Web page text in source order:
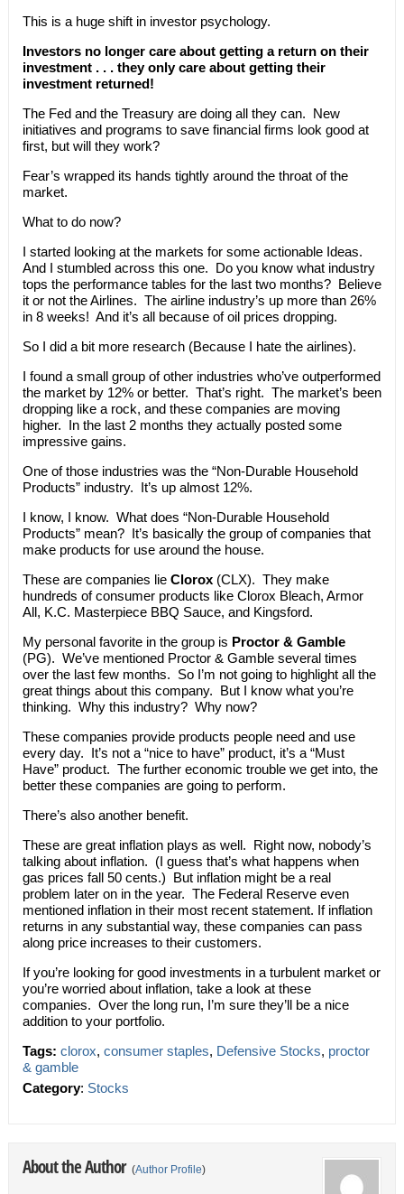
This is a huge shift in investor psychology.
Investors no longer care about getting a return on their
investment . . . they only care about getting their
investment returned!
The Fed and the Treasury are doing all they can. New
initiatives and programs to save financial firms look good at
first, but will they work?
Fear’s wrapped its hands tightly around the throat of the
market.
What to do now?
I started looking at the markets for some actionable Ideas.
And I stumbled across this one. Do you know what industry
tops the performance tables for the last two months? Believe
it or not the Airlines. The airline industry’s up more than 26%
in 8 weeks! And it’s all because of oil prices dropping.
So I did a bit more research (Because I hate the airlines).
I found a small group of other industries who’ve outperformed
the market by 12% or better. That’s right. The market’s been
dropping like a rock, and these companies are moving
higher. In the last 2 months they actually posted some
impressive gains.
One of those industries was the “Non-Durable Household
Products” industry. It’s up almost 12%.
I know, I know. What does “Non-Durable Household
Products” mean? It’s basically the group of companies that
make products for use around the house.
These are companies lie Clorox(CLX). They make
hundreds of consumer products like Clorox Bleach, Armor
All, K.C. Masterpiece BBQ Sauce, and Kingsford.
My personal favorite in the group is Proctor & Gamble
(PG). We’ve mentioned Proctor & Gamble several times
over the last few months. So I’m not going to highlight all the
great things about this company. But I know what you’re
thinking. Why this industry? Why now?
These companies provide products people need and use
every day. It’s not a “nice to have” product, it’s a “Must
Have” product. The further economic trouble we get into, the
better these companies are going to perform.
There’s also another benefit.
These are great inflation plays as well. Right now, nobody’s
talking about inflation. (I guess that’s what happens when
gas prices fall 50 cents.) But inflation might be a real
problem later on in the year. The Federal Reserve even
mentioned inflation in their most recent statement. If inflation
returns in any substantial way, these companies can pass
along price increases to their customers.
If you’re looking for good investments in a turbulent market or
you’re worried about inflation, take a look at these
companies. Over the long run, I’m sure they’ll be a nice
addition to your portfolio.
Tags: clorox, consumer staples, Defensive Stocks, proctor
& gamble
Category: Stocks
About the Author (Author Profile)